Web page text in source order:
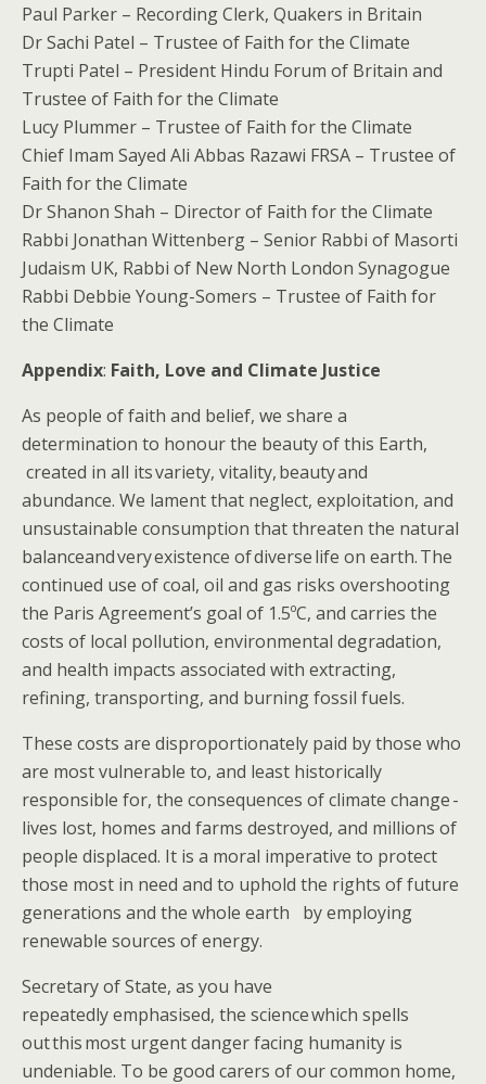
Paul Parker – Recording Clerk, Quakers in Britain
Dr Sachi Patel – Trustee of Faith for the Climate
Trupti Patel – President Hindu Forum of Britain and
Trustee of Faith for the Climate
Lucy Plummer – Trustee of Faith for the Climate
Chief Imam Sayed Ali Abbas Razawi FRSA – Trustee of
Faith for the Climate
Dr Shanon Shah – Director of Faith for the Climate
Rabbi Jonathan Wittenberg – Senior Rabbi of Masorti
Judaism UK, Rabbi of New North London Synagogue
Rabbi Debbie Young-Somers – Trustee of Faith for
the Climate
Appendix: Faith, Love and Climate Justice
​As people of faith and belief, we share a
determination to honour the beauty of this ​Earth​​,​
created in all its variety, vitality, beauty and
abundance. We lament that​ neglect, exploitation, and
unsustainable consumption that threaten the natural
balance​and very existence of diverse life on earth. The
continued use of coal, oil and gas risks overshooting
the Paris Agreement’s goal of 1.5ºC, and carries the​​ ​
costs of local pollution, environmental degradation,
and health impacts associated with extracting,
refining, transporting, and burning fossil fuels.
These costs are disproportionately paid by those who
are most vulnerable to, and least historically
responsible for, the consequences of climate change -
lives lost, homes and farms destroyed, and millions of
people displaced. It is ​a ​moral imperative to protect
those most in need and to uphold the​ rights of future
generations​ ​​​and the whole earth​​ ​ ​​​ ​by employing
renewable sources of energy.
​​​Secretary of State, as you have
repeatedly emphasised, the ​science which spells
out this most urgent danger facing humanity is
undeniable. To be good ​​carers ​of our common home,